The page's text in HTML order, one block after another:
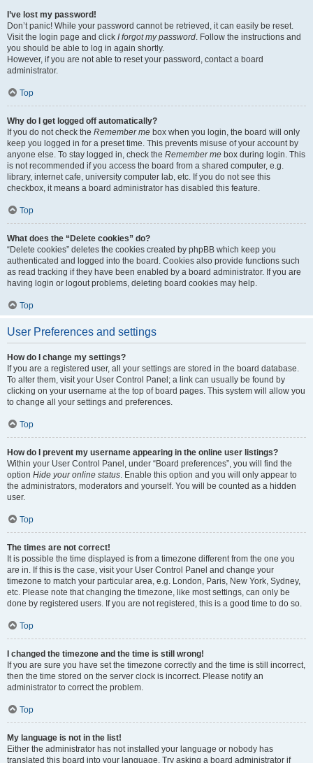
I’ve lost my password!
Don’t panic! While your password cannot be retrieved, it can easily be reset.
Visit the login page and click I forgot my password. Follow the instructions and
you should be able to log in again shortly.
However, if you are not able to reset your password, contact a board
administrator.
Top
Why do I get logged off automatically?
If you do not check the Remember me box when you login, the board will only
keep you logged in for a preset time. This prevents misuse of your account by
anyone else. To stay logged in, check the Remember me box during login. This
is not recommended if you access the board from a shared computer, e.g.
library, internet cafe, university computer lab, etc. If you do not see this
checkbox, it means a board administrator has disabled this feature.
Top
What does the “Delete cookies” do?
“Delete cookies” deletes the cookies created by phpBB which keep you
authenticated and logged into the board. Cookies also provide functions such
as read tracking if they have been enabled by a board administrator. If you are
having login or logout problems, deleting board cookies may help.
Top
User Preferences and settings
How do I change my settings?
If you are a registered user, all your settings are stored in the board database.
To alter them, visit your User Control Panel; a link can usually be found by
clicking on your username at the top of board pages. This system will allow you
to change all your settings and preferences.
Top
How do I prevent my username appearing in the online user listings?
Within your User Control Panel, under “Board preferences”, you will find the
option Hide your online status. Enable this option and you will only appear to
the administrators, moderators and yourself. You will be counted as a hidden
user.
Top
The times are not correct!
It is possible the time displayed is from a timezone different from the one you
are in. If this is the case, visit your User Control Panel and change your
timezone to match your particular area, e.g. London, Paris, New York, Sydney,
etc. Please note that changing the timezone, like most settings, can only be
done by registered users. If you are not registered, this is a good time to do so.
Top
I changed the timezone and the time is still wrong!
If you are sure you have set the timezone correctly and the time is still incorrect,
then the time stored on the server clock is incorrect. Please notify an
administrator to correct the problem.
Top
My language is not in the list!
Either the administrator has not installed your language or nobody has
translated this board into your language. Try asking a board administrator if